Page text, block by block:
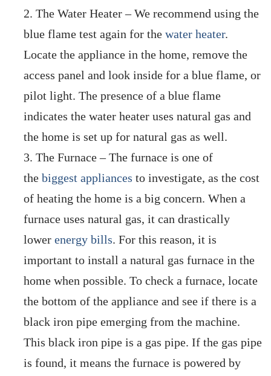
The Water Heater – We recommend using the
blue flame test again for the water heater.
Locate the appliance in the home, remove the
access panel and look inside for a blue flame, or
pilot light. The presence of a blue flame
indicates the water heater uses natural gas and
the home is set up for natural gas as well.
The Furnace – The furnace is one of
the biggest appliances to investigate, as the cost
of heating the home is a big concern. When a
furnace uses natural gas, it can drastically
lower energy bills. For this reason, it is
important to install a natural gas furnace in the
home when possible. To check a furnace, locate
the bottom of the appliance and see if there is a
black iron pipe emerging from the machine.
This black iron pipe is a gas pipe. If the gas pipe
is found, it means the furnace is powered by